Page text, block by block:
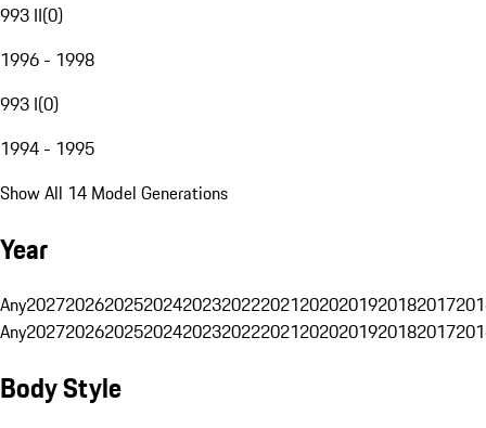
993 II(0)
1996 - 1998
993 I(0)
1994 - 1995
Show All 14 Model Generations
Year
Any20272026202520242023202220212020201920182017
Any20272026202520242023202220212020201920182017
Body Style